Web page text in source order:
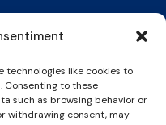
technologies like cookies to
Consenting to these
such as browsing behavior or
withdrawing consent, may